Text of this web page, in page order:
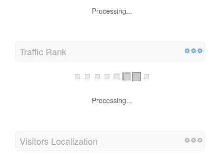
Processing...
Traffic Rank
Processing...
Visitors Localization